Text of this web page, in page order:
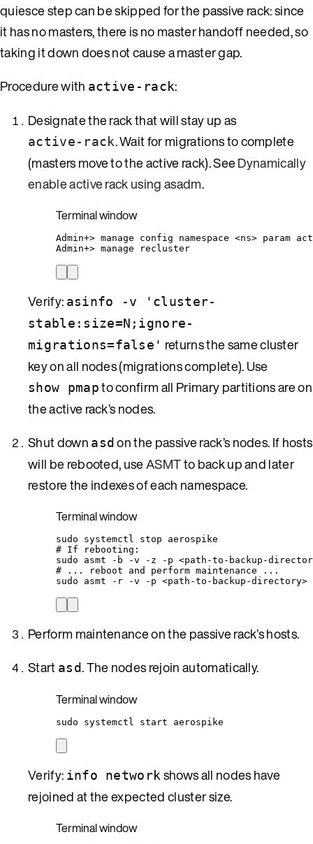
quiesce step can be skipped for the passive rack: since
it has no masters, there is no master handoff needed, so
taking it down does not cause a master gap.
Procedure with active-rack:
Designate the rack that will stay up as
active-rack. Wait for migrations to complete
(masters move to the active rack). SeeDynamically
enable active rack using asadm.
Terminal window
Admin+> manage config namespace <ns> param
Admin+> manage recluster
Verify: asinfo -v 'cluster-
stable:size=N;ignore-
migrations=false' returns the same cluster
key on all nodes (migrations complete). Use
show pmapto confirm all Primary partitions are on
the active rack’s nodes.
Shut down asd on the passive rack’s nodes. If hosts
will be rebooted, useASMTto back up and later
restore the indexes of each namespace.
Terminal window
sudo systemctl stop
aerospike
# If rebooting:
sudo
asmt -b -v -z -p <path-to-backup-
# ... reboot and perform maintenance ...
sudo
asmt -r -v -p <path-to-backup-directory>
Perform maintenance on the passive rack’s hosts.
Start asd. The nodes rejoin automatically.
Terminal window
sudo systemctl start aerospike
Verify: info network shows all nodes have
rejoined at the expected cluster size.
Terminal window